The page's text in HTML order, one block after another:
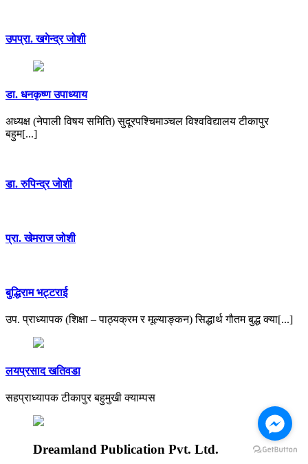
उपप्रा. खगेन्द्र जोशी
डा. धनकृष्ण उपाध्याय
अध्यक्ष (नेपाली विषय समिति) सुदूरपश्चिमाञ्चल विश्वविद्यालय टीकापुर
बहुम[...]
डा. रुपिन्द्र जाेशी
प्रा. खेमराज जोशी
बुद्धिराम भट्टराई
उप. प्राध्यापक (शिक्षा – पाठ्यक्रम र मूल्याङ्कन) सिद्धार्थ गौतम बुद्ध क्या[...]
लयप्रसाद खतिवडा
सहप्राध्यापक टीकापुर बहुमुखी क्याम्पस
Dreamland Publication Pvt. Ltd.